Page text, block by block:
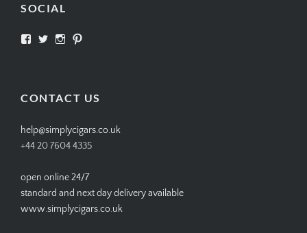
SOCIAL
View View View
CONTACT US
help@simplycigars.co.uk
+44 20 7604 4335
open online 24/7
standard and next day delivery available
www.simplycigars.co.uk